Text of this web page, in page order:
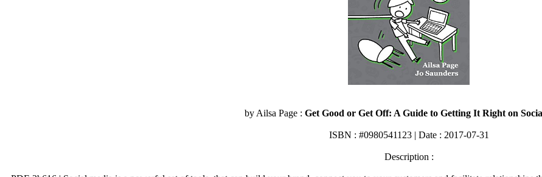
by Ailsa Page : Get Good or Get Off: A Guide to Getting It Right on
ISBN : #0980541123 | Date : 2017-07-31
Description :